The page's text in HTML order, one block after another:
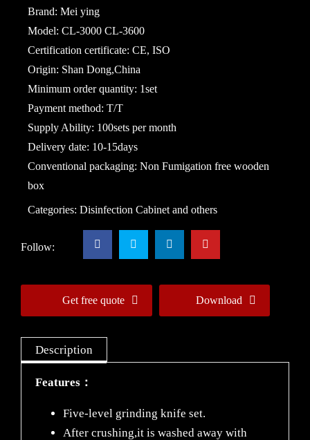
Brand: Mei ying
Model: CL-3000 CL-3600
Certification certificate: CE, ISO
Origin: Shan Dong,China
Minimum order quantity: 1set
Payment method: T/T
Supply Ability: 100sets per month
Delivery date: 10-15days
Conventional packaging: Non Fumigation free wooden
box
Categories: Disinfection Cabinet and others
Follow:
Get free quote Download
Description
Features：
Five-level grinding knife set.
After crushing,it is washed away with